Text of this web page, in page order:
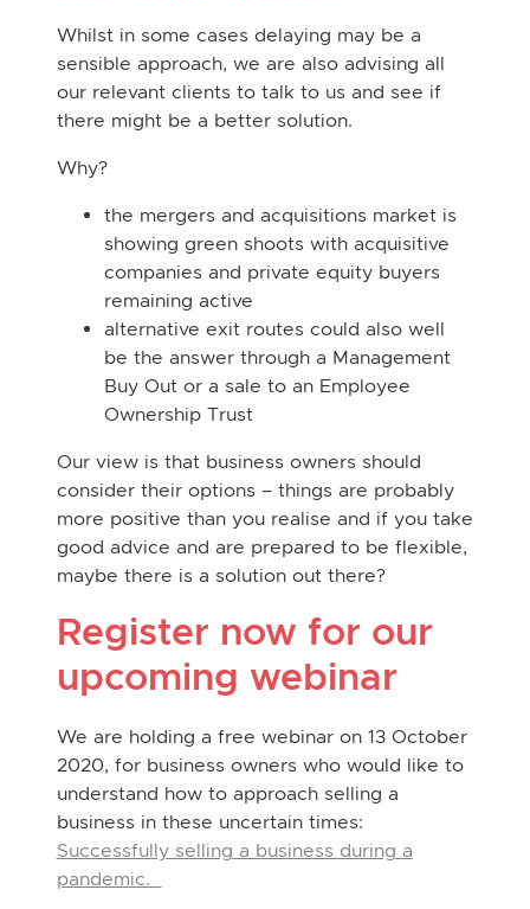
Whilst in some cases delaying may be a
sensible approach, we are also advising all
our relevant clients to talk to us and see if
there might be a better solution.
Why?
the mergers and acquisitions market is
showing green shoots with acquisitive
companies and private equity buyers
remaining active
alternative exit routes could also well
be the answer through a Management
Buy Out or a sale to an Employee
Ownership Trust
Our view is that business owners should
consider their options – things are probably
more positive than you realise and if you take
good advice and are prepared to be flexible,
maybe there is a solution out there?
Register now for our
upcoming webinar
We are holding a free webinar on 13 October
2020, for business owners who would like to
understand how to approach selling a
business in these uncertain times:
Successfully selling a business during a
pandemic.